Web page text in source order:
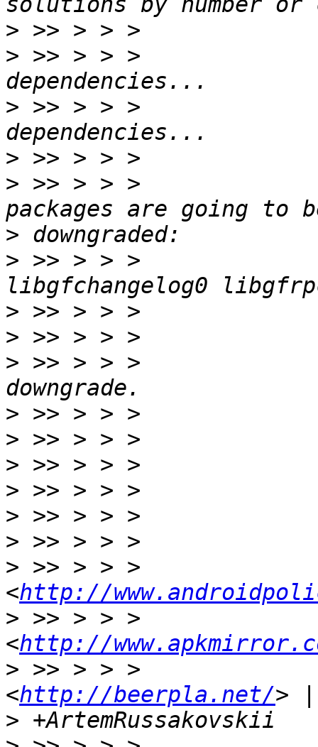
>
> >> > > >
> >> > > >
>
> >> > > >
>
> >> > > >
>
>
> >> > > >
>
>
>
>
>
>
> >> > > >
<http://
> >> > > >
<http://
> >> > > >
<http://beerpla.net/
>